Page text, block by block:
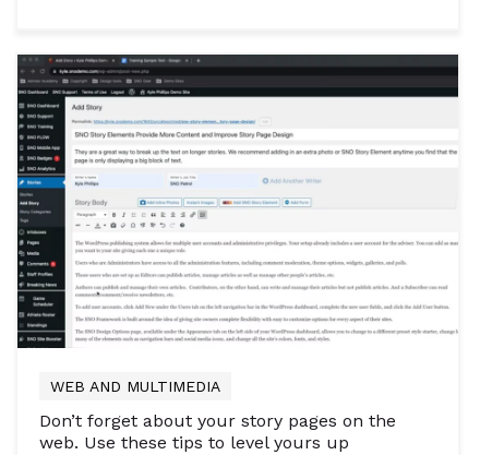
WEB AND MULTIMEDIA
Don’t forget about your story pages on the
web. Use these tips to level yours up